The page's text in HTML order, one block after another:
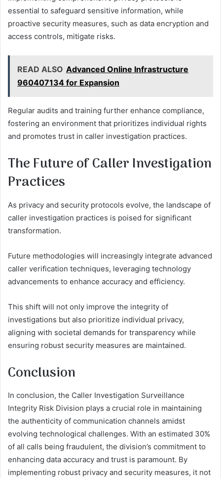
essential to safeguard sensitive information, while
proactive security measures, such as data encryption and
access controls, mitigate risks.
READ ALSO Advanced Online Infrastructure
960407134 for Expansion
Regular audits and training further enhance compliance,
fostering an environment that prioritizes individual rights
and promotes trust in caller investigation practices.
The Future of Caller Investigation
Practices
As privacy and security protocols evolve, the landscape of
caller investigation practices is poised for significant
transformation.
Future methodologies will increasingly integrate advanced
caller verification techniques, leveraging technology
advancements to enhance accuracy and efficiency.
This shift will not only improve the integrity of
investigations but also prioritize individual privacy,
aligning with societal demands for transparency while
ensuring robust security measures are maintained.
Conclusion
In conclusion, the Caller Investigation Surveillance
Integrity Risk Division plays a crucial role in maintaining
the authenticity of communication channels amidst
evolving technological challenges. With an estimated 30%
of all calls being fraudulent, the division’s commitment to
enhancing data accuracy and trust is paramount. By
implementing robust privacy and security measures, it not